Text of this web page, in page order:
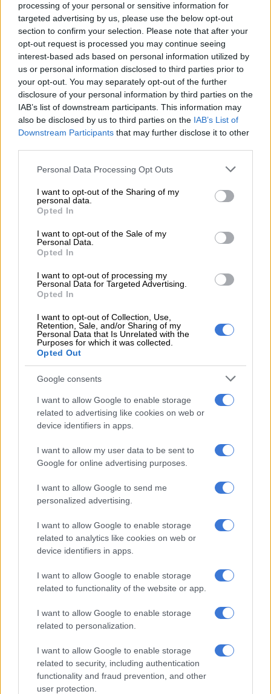
processing of your personal or sensitive information for
targeted advertising by us, please use the below opt-out
section to confirm your selection. Please note that after your
opt-out request is processed you may continue seeing
interest-based ads based on personal information utilized by
us or personal information disclosed to third parties prior to
your opt-out. You may separately opt-out of the further
disclosure of your personal information by third parties on the
IAB’s list of downstream participants. This information may
also be disclosed by us to third parties on the IAB’s List of
Downstream Participants that may further disclose it to other
Please note that this website/app uses one or more Google
not limited to your visit or usage behaviour. You may click to
grant or deny consent to Google and its third-party tags to
use your data for below specified purposes in below Google
consent section.
Personal Data Processing Opt Outs
I want to opt-out of the Sharing of my
personal data.
Opted In
I want to opt-out of the Sale of my
Personal Data.
Opted In
I want to opt-out of processing my
Personal Data for Targeted Advertising.
Opted In
I want to opt-out of Collection, Use,
Retention, Sale, and/or Sharing of my
Personal Data that Is Unrelated with the
Purposes for which it was collected.
Opted Out
Google consents
I want to allow Google to enable storage
related to advertising like cookies on web or
device identifiers in apps.
I want to allow my user data to be sent to
Google for online advertising purposes.
I want to allow Google to send me
personalized advertising.
I want to allow Google to enable storage
related to analytics like cookies on web or
device identifiers in apps.
I want to allow Google to enable storage
related to functionality of the website or app.
I want to allow Google to enable storage
related to personalization.
I want to allow Google to enable storage
related to security, including authentication
functionality and fraud prevention, and other
user protection.
Witness endangering
NPA regional spokesperson Lumka Mahanjana slammed the
leaking of the document which contains the witness’s full
personal details and even her photograph published by a
media outlet
“It is very concerning as this leaked affidavit has the potential
to compromise the state’s case. It also endangers the life of the
state witness because her full details, including a photo of her,
on 14 October 2024, almost a year ago.
“However, the case has been met with numerous interlocutory
applications by some of the accused attempting to delay the
trial. None of these interlocutory applications were successful.
Despite all these applications, the state has always maintained
its readiness to start with the trial,” Mahanjana said.
ALSO READ:Bushiris file application to set aside ruling
ordering extradition to SA
She urged media houses to exercise restraint and act in the
public interest without compromising legal processes or
endangering individuals involved in the case.
“We therefore urge the media to be responsible when
exercising their mandate to produce news to keep the public
informed to do so without jeopardising the rights of the
Mahanjana did not disclose whether an investigation into the
source of the leak is underway.
RELATED ARTICLES
Here’s who could serve as evidence leader for Ramaphosa’s
impeachment hearings
SCA shuts down Rameez Patel: Convicted Limpopo wife killer to
serve life sentence